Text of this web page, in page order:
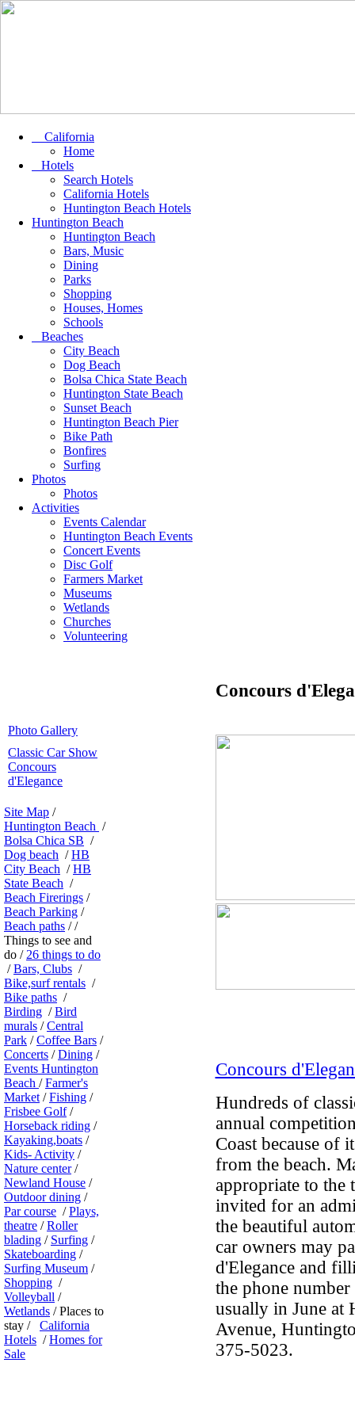
California
Home
Hotels
Search Hotels
California Hotels
Huntington Beach Hotels
Huntington Beach
Huntington Beach
Bars, Music
Dining
Parks
Shopping
Houses, Homes
Schools
Beaches
City Beach
Dog Beach
Bolsa Chica State Beach
Huntington State Beach
Sunset Beach
Huntington Beach Pier
Bike Path
Bonfires
Surfing
Photos
Photos
Activities
Events Calendar
Huntington Beach Events
Concert Events
Disc Golf
Farmers Market
Museums
Wetlands
Churches
Volunteering
Photo Gallery
Classic Car Show
Concours
d'Elegance
Site Map /
Huntington Beach /
Bolsa Chica SB /
Dog beach /HB
City Beach /HB
State Beach /
Beach Firerings /
Beach Parking /
Beach paths / /
Things to see and
do / 26 things to do
/Bars, Clubs /
Bike,surf rentals /
Bike paths /
Birding /Bird
murals /Central
Park /Coffee Bars /
Concerts /Dining /
Events Huntington
Beach /Farmer's
Market /Fishing /
Frisbee Golf/
Horseback riding /
Kayaking,boats /
Kids- Activity /
Nature center/
Newland House /
Outdoor dining /
Par course /Plays,
theatre /Roller
blading / Surfing /
Skateboarding /
Surfing Museum /
Shopping /
Volleyball /
Wetlands / Places to
stay / California
Hotels /Homes for
Sale
Concours
Concours
Hundreds of
annual
Coast because of
from the beach.
appropriate to the
invited for an
the beautiful
car owners may
d'Elegance and
the phone
usually in June at
Avenue,
375-5023.